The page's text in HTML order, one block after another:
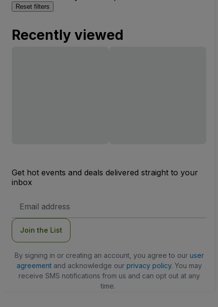
Reset filters
Recently viewed
Get hot events and deals delivered straight to your
inbox
Address
Join the List
By signing in or creating an account, you agree to our user
agreementand acknowledge our privacy policy. You may
receive SMS notifications from us and can opt out at any
time.